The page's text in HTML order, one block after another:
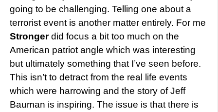
going to be challenging. Telling one about a
terrorist event is another matter entirely. For me
Strongerdid focus a bit too much on the
American patriot angle which was interesting
but ultimately something that I’ve seen before.
This isn’t to detract from the real life events
which were harrowing and the story of Jeff
Bauman is inspiring. The issue is that there is